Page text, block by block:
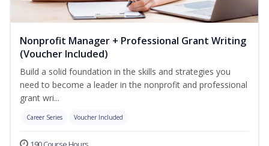
Nonprofit Manager + Professional Grant Writing
(Voucher Included)
Build a solid foundation in the skills and strategies you
need to become a leader in the nonprofit and professional
grant wri...
Career Series Voucher Included